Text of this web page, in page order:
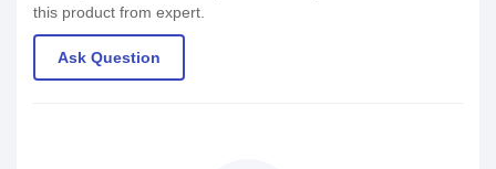
this product from expert.
Ask Question